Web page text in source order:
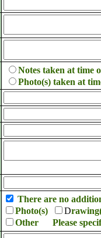
Notes taken at time
Photo(s) taken at
There are no
Photo(s)
D
Other Please